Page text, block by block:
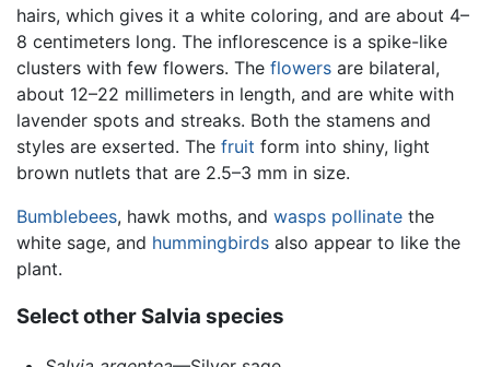
hairs, which gives it a white coloring, and are about 4–
8 centimeters long. The inflorescence is a spike-like
clusters with few flowers. The flowers are bilateral,
about 12–22 millimeters in length, and are white with
lavender spots and streaks. Both the stamens and
styles are exserted. The fruit form into shiny, light
brown nutlets that are 2.5–3 mm in size.
Bumblebees, hawk moths, and wasps pollinate the
white sage, and hummingbirds also appear to like the
plant.
Select other Salvia species